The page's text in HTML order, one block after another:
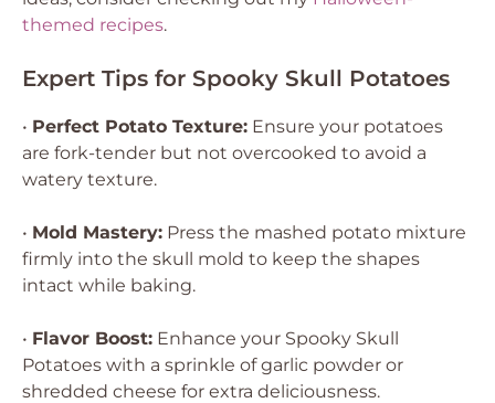
themed recipes.
Expert Tips for Spooky Skull Potatoes
• Perfect Potato Texture: Ensure your potatoes
are fork-tender but not overcooked to avoid a
watery texture.
• Mold Mastery: Press the mashed potato mixture
firmly into the skull mold to keep the shapes
intact while baking.
• Flavor Boost: Enhance your Spooky Skull
Potatoes with a sprinkle of garlic powder or
shredded cheese for extra deliciousness.